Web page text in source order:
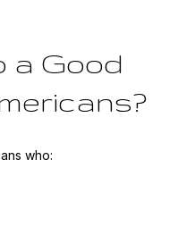
a Good
who: